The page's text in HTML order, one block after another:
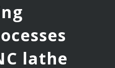
lathe